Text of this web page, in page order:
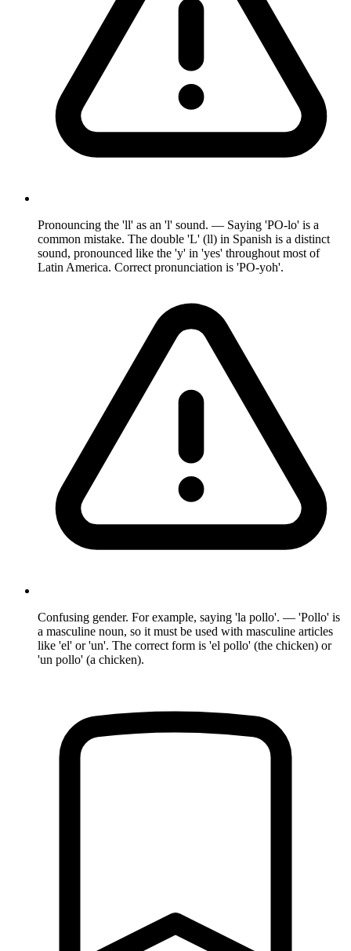
Pronouncing the 'll' as an 'l' sound. — Saying 'PO-lo' is a
common mistake. The double 'L' (ll) in Spanish is a distinct
sound, pronounced like the 'y' in 'yes' throughout most of
Latin America. Correct pronunciation is 'PO-yoh'.
Confusing gender. For example, saying 'la pollo'. — 'Pollo' is
a masculine noun, so it must be used with masculine articles
like 'el' or 'un'. The correct form is 'el pollo' (the chicken) or
'un pollo' (a chicken).